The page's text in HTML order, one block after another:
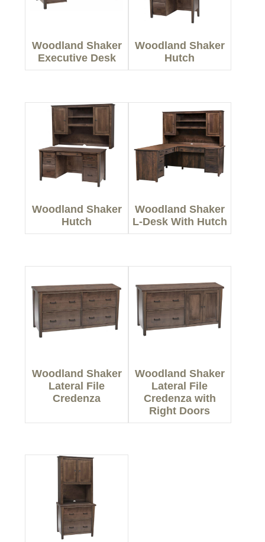
Woodland Shaker
Executive Desk
Woodland Shaker
Hutch
Woodland Shaker
Hutch
Woodland Shaker
L-Desk With Hutch
Woodland Shaker
Lateral File
Credenza
Woodland Shaker
Lateral File
Credenza with
Right Doors